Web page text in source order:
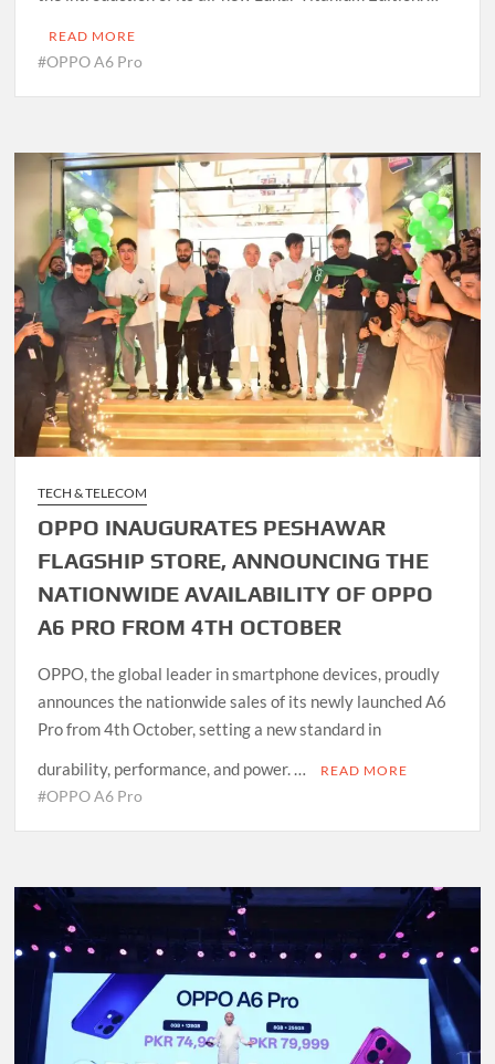
READ MORE
#OPPO A6 Pro
TECH & TELECOM
OPPO INAUGURATES PESHAWAR
FLAGSHIP STORE, ANNOUNCING THE
NATIONWIDE AVAILABILITY OF OPPO
A6 PRO FROM 4TH OCTOBER
OPPO, the global leader in smartphone devices, proudly
announces the nationwide sales of its newly launched A6
Pro from 4th October, setting a new standard in
durability, performance, and power. …
READ MORE
#OPPO A6 Pro